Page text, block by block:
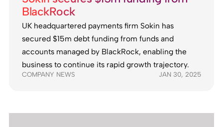
BlackRock
UK headquartered payments firm Sokin has
secured $15m debt funding from funds and
accounts managed by BlackRock, enabling the
business to continue its rapid growth trajectory.
COMPANY NEWS JAN 30, 2025